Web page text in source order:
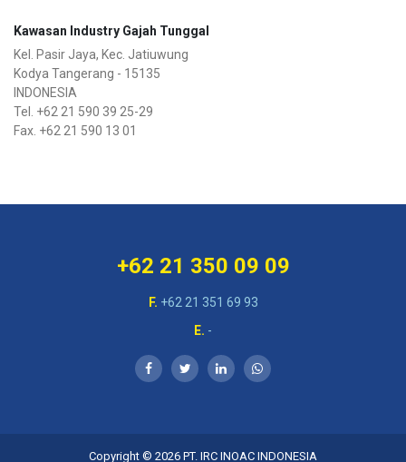
Kawasan Industry Gajah Tunggal
Kel. Pasir Jaya, Kec. Jatiuwung
Kodya Tangerang - 15135
INDONESIA
Tel. +62 21 590 39 25-29
Fax. +62 21 590 13 01
+62 21 350 09 09
F. +62 21 351 69 93
E. -
Copyright © 2026 PT. IRC INOAC INDONESIA